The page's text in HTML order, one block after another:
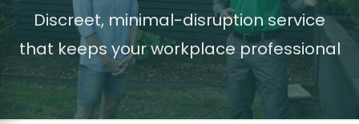
Discreet, minimal-disruption service
that keeps your workplace professional